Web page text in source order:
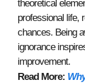
theoretical
professional life,
chances. Being
ignorance
improvement.
Read More: